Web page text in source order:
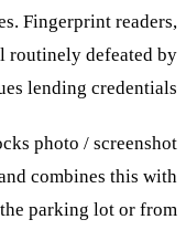
Fingerprint readers,
routinely defeated by
lending credentials.
photo / screenshot
combines this with
parking lot or from